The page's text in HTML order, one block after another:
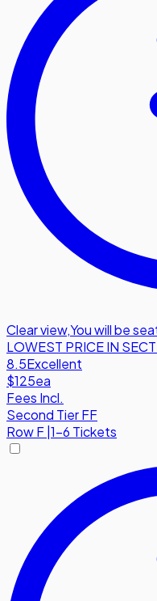
Clear view,You will be
LOWEST PRICE IN
8.5Excellent
$125ea
Fees Incl.
Second Tier FF
RowF|1-6 Tickets